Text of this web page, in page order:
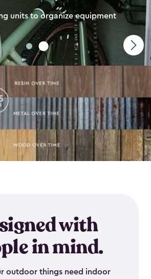
units to organize equipment
with
in mind.
outdoor things need indoor